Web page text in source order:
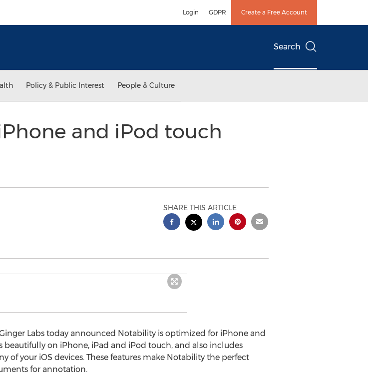
Login GDPR Create a Free Account
Search
Policy & Public Interest People & Culture
and iPod touch
SHARE THIS ARTICLE
Ginger Labs today announced Notability is optimized for iPhone and
on iPhone, iPad and iPod touch, and also includes
of your iOS devices. These features make Notability the perfect
for annotation.